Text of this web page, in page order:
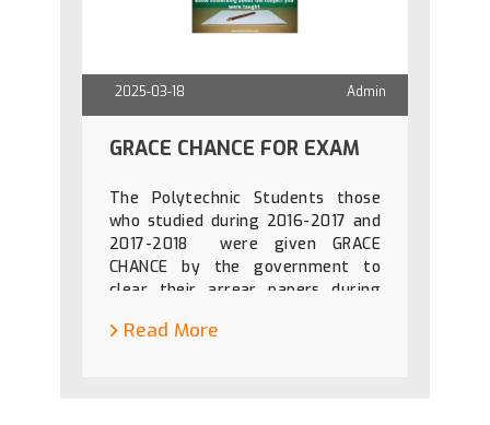
2025-03-18 Admin
GRACE CHANCE FOR EXAM
The Polytechnic Students those
who studied during 2016-2017 and
2017-2018 were given GRACE
CHANCE by the government to
clear their arrear papers during
details check DOTE Websit usig
Read More